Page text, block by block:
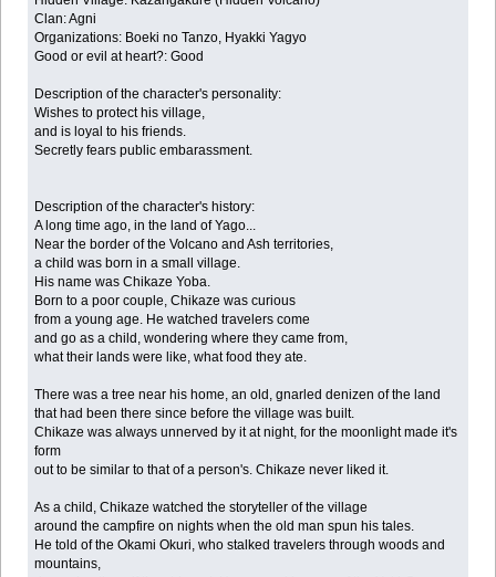
Clan: Agni
Organizations: Boeki no Tanzo, Hyakki Yagyo
Good or evil at heart?: Good
Description of the character's personality:
Wishes to protect his village,
and is loyal to his friends.
Secretly fears public embarassment.
Description of the character's history:
A long time ago, in the land of Yago...
Near the border of the Volcano and Ash territories,
a child was born in a small village.
His name was Chikaze Yoba.
Born to a poor couple, Chikaze was curious
from a young age. He watched travelers come
and go as a child, wondering where they came from,
what their lands were like, what food they ate.
There was a tree near his home, an old, gnarled denizen of the land
that had been there since before the village was built.
Chikaze was always unnerved by it at night, for the moonlight made it's
form
out to be similar to that of a person's. Chikaze never liked it.
As a child, Chikaze watched the storyteller of the village
around the campfire on nights when the old man spun his tales.
He told of the Okami Okuri, who stalked travelers through woods and
mountains,